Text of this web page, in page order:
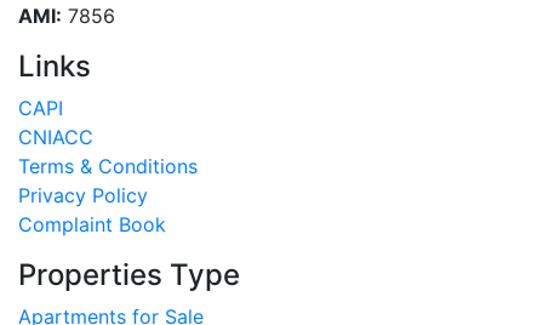
AMI: 7856
Links
CAPI
CNIACC
Terms & Conditions
Privacy Policy
Complaint Book
Properties Type
Apartments for Sale